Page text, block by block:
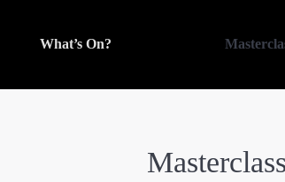
What’s On?